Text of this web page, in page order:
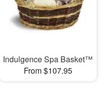
Indulgence Spa Basket™
From $107.95